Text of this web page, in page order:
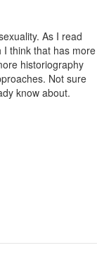
As I read
think that has more
historiography
Not sure
know about.